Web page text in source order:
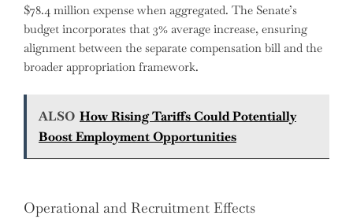
$78.4 million expense when aggregated. The Senate’s
budget incorporates that 3% average increase, ensuring
alignment between the separate compensation bill and the
broader appropriation framework.
ALSO How Rising Tariffs Could Potentially
Boost Employment Opportunities
Operational and Recruitment Effects